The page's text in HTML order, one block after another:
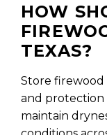
HOW
TEXAS?
Store
and protection
maintain